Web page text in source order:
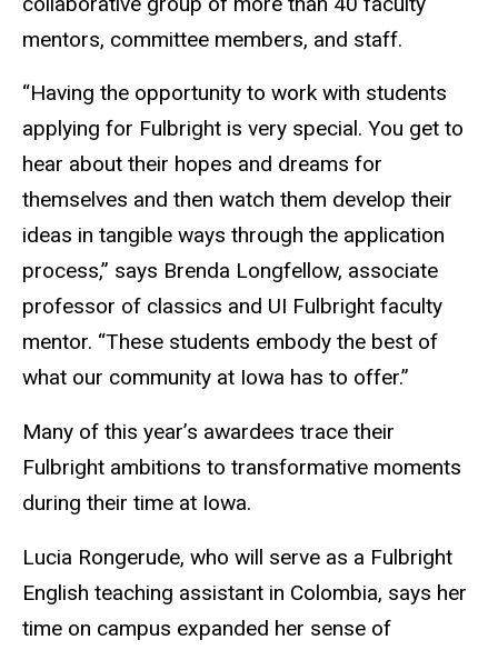
mentors, committee members, and staff.
“Having the opportunity to work with students
applying for Fulbright is very special. You get to
hear about their hopes and dreams for
themselves and then watch them develop their
ideas in tangible ways through the application
process,” says Brenda Longfellow, associate
professor of classics and UI Fulbright faculty
mentor. “These students embody the best of
what our community at Iowa has to offer.”
Many of this year’s awardees trace their
Fulbright ambitions to transformative moments
during their time at Iowa.
Lucia Rongerude, who will serve as a Fulbright
English teaching assistant in Colombia, says her
time on campus expanded her sense of